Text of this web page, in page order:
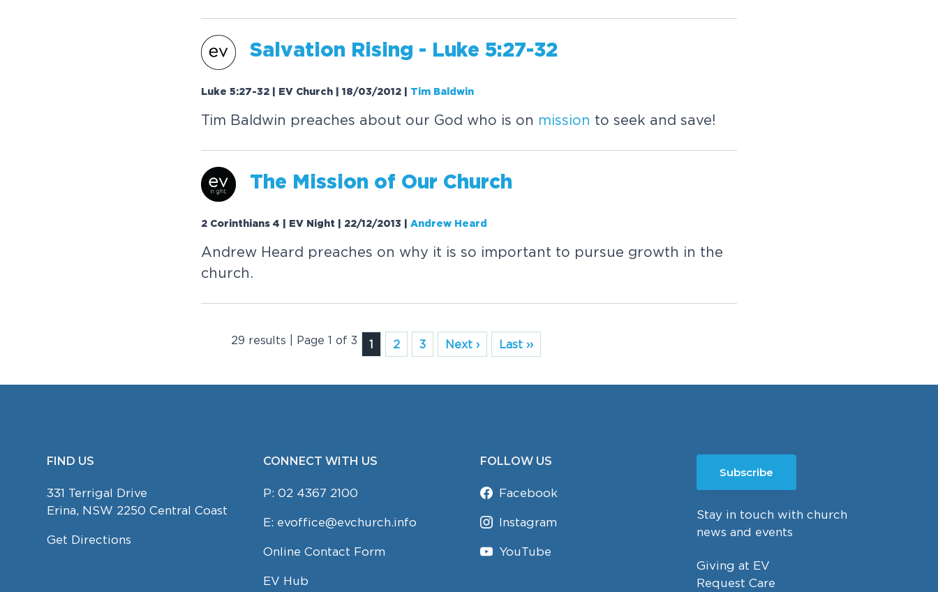
Salvation Rising - Luke 5:27-32
Luke 5:27-32 | EV Church | 18/03/2012 Tim Baldwin
Tim Baldwin preaches about our God who is on mission to seek and save!
The Mission of Our Church
2 Corinthians 4 | EV Night | 22/12/2013 Andrew Heard
Andrew Heard preaches on why it is so important to pursue growth in the
church.
29 results | Page 1 of 3 1 2 3 Next › Last ››
FOOTER
FIND US
331 Terrigal Drive
Erina, NSW 2250 Central Coast
Get Directions
CONNECT WITH US
P:02 4367 2100
E: evoffice@evchurch.info
Online Contact Form
EV Hub
FOLLOW US
Facebook
Instagram
YouTube
Subscribe
Stay in touch with church
news and events
Giving at EV
Request Care